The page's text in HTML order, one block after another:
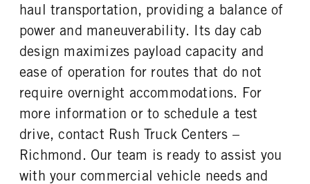
haul transportation, providing a balance of
power and maneuverability. Its day cab
design maximizes payload capacity and
ease of operation for routes that do not
require overnight accommodations. For
more information or to schedule a test
drive, contact Rush Truck Centers –
Richmond. Our team is ready to assist you
with your commercial vehicle needs and